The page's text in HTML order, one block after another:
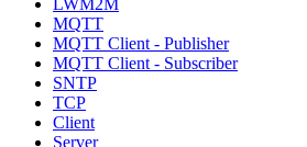
MQTT
MQTT Client - Publisher
MQTT Client - Subscriber
SNTP
TCP
Client
Server